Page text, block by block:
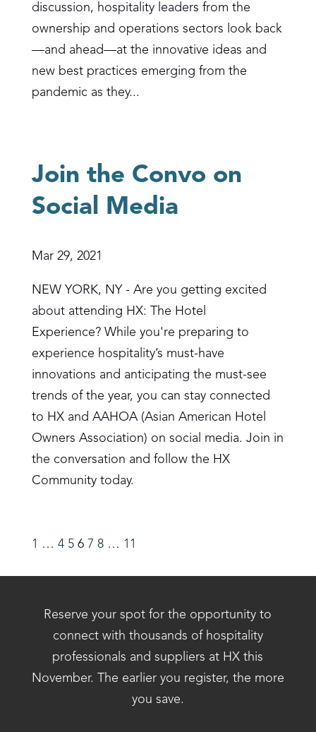
discussion, hospitality leaders from the
ownership and operations sectors look back
—and ahead—at the innovative ideas and
new best practices emerging from the
pandemic as they...
Join the Convo on
Social Media
Mar 29, 2021
NEW YORK, NY - Are you getting excited
about attending HX: The Hotel
Experience? While you're preparing to
experience hospitality’s must-have
innovations and anticipating the must-see
trends of the year, you can stay connected
to HX and AAHOA (Asian American Hotel
Owners Association) on social media. Join in
the conversation and follow the HX
Community today.
1 … 4 5 6 7 8 … 11
Reserve your spot for the opportunity to
connect with thousands of hospitality
professionals and suppliers at HX this
November. The earlier you register, the more
you save.